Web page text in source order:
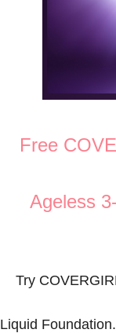
Free
Ageless
Try
Liquid